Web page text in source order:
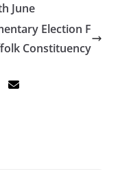
June
Election F
Constituency